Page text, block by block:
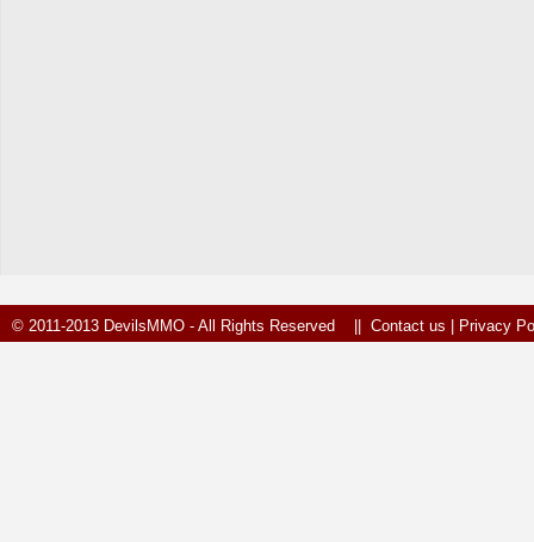
© 2011-2013 DevilsMMO - All Rights Reserved || Contact us Privacy